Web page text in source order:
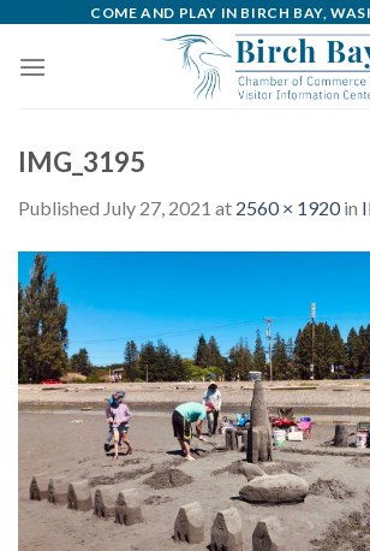
content
COME AND PLAY IN BIRCH BAY,
IMG_3195
Published July 27, 2021 at 2560 × 1920in